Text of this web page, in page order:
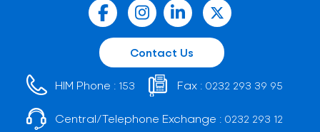
Contact Us
HIM Phone : 153 Fax : 0232 293 39 95
Central/Telephone Exchange : 0232 293 12